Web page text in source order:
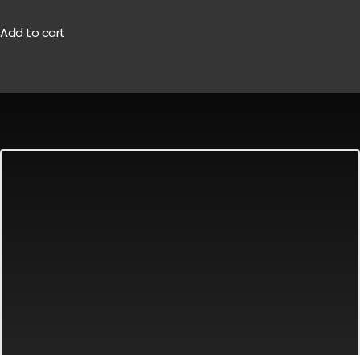
Add to cart